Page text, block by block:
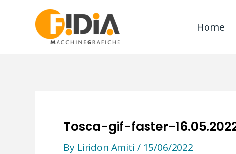
Home
Tosca-gif-faster-
By Liridon Amiti / 15/06/2022